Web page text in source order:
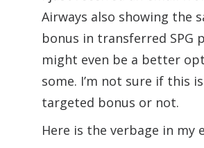
Airways also showing the
bonus in transferred SPG
might even be a better
some. I’m not sure if this
targeted bonus or not.
Here is the verbage in my